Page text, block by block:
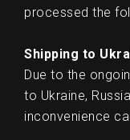
processed the
Shipping to
Due to the
to Ukraine,
inconvenience